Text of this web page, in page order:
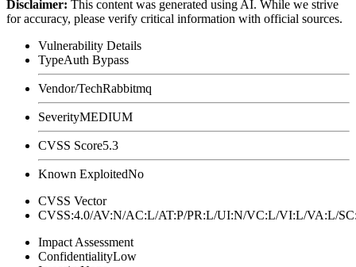
Disclaimer: This content was generated using AI. While we strive
for accuracy, please verify critical information with official sources.
Vulnerability Details
TypeAuth Bypass
Vendor/TechRabbitmq
SeverityMEDIUM
CVSS Score5.3
Known ExploitedNo
CVSS Vector
CVSS:4.0/AV:N/AC:L/AT:P/PR:L/UI:N/VC:L/VI:L/VA:L/
Impact Assessment
ConfidentialityLow